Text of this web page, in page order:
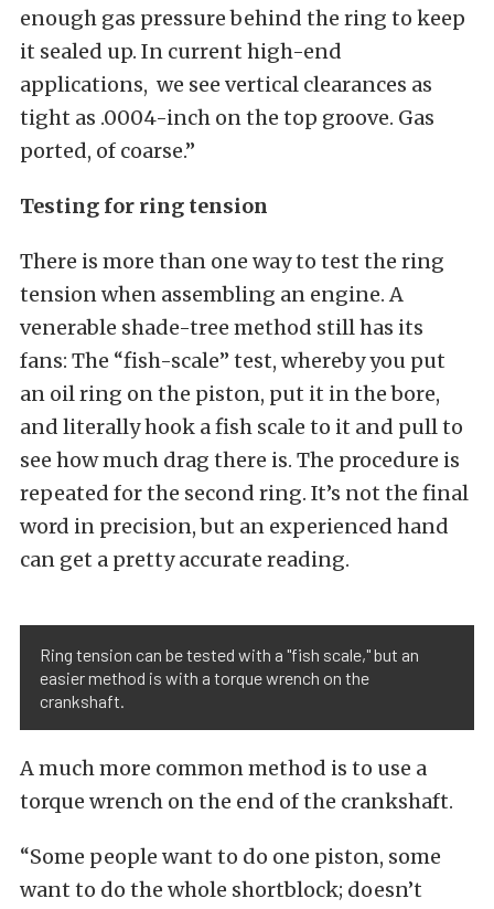
enough gas pressure behind the ring to keep
it sealed up. In current high-end
applications, we see vertical clearances as
tight as .0004-inch on the top groove. Gas
ported, of coarse.”
Testing for ring tension
There is more than one way to test the ring
tension when assembling an engine. A
venerable shade-tree method still has its
fans: The “fish-scale” test, whereby you put
an oil ring on the piston, put it in the bore,
and literally hook a fish scale to it and pull to
see how much drag there is. The procedure is
repeated for the second ring. It’s not the final
word in precision, but an experienced hand
can get a pretty accurate reading.
Ring tension can be tested with a "fish scale," but an
easier method is with a torque wrench on the
crankshaft.
A much more common method is to use a
torque wrench on the end of the crankshaft.
“Some people want to do one piston, some
want to do the whole shortblock; doesn’t